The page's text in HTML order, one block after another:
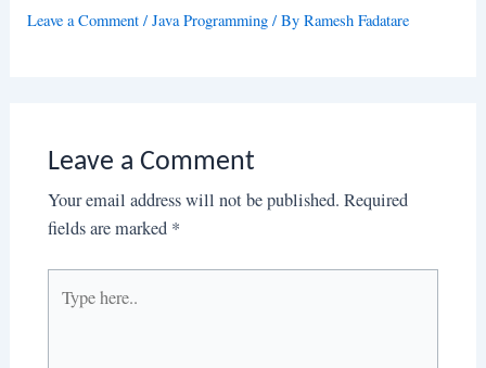
Leave a Comment /Java Programming / ByRamesh Fadatare
Leave a Comment
Your email address will not be published. Required
fields are marked *
here..